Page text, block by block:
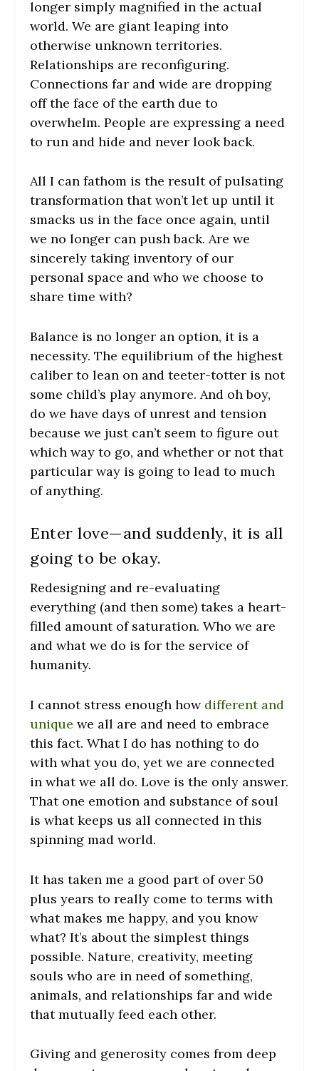
longer simply magnified in the actual
world. We are giant leaping into
otherwise unknown territories.
Relationships are reconfiguring.
Connections far and wide are dropping
off the face of the earth due to
overwhelm. People are expressing a need
to run and hide and never look back.
All I can fathom is the result of pulsating
transformation that won’t let up until it
smacks us in the face once again, until
we no longer can push back. Are we
sincerely taking inventory of our
personal space and who we choose to
share time with?
Balance is no longer an option, it is a
necessity. The equilibrium of the highest
caliber to lean on and teeter-totter is not
some child’s play anymore. And oh boy,
do we have days of unrest and tension
because we just can’t seem to figure out
which way to go, and whether or not that
particular way is going to lead to much
of anything.
Enter love—and suddenly, it is all
going to be okay.
Redesigning and re-evaluating
everything (and then some) takes a heart-
filled amount of saturation. Who we are
and what we do is for the service of
humanity.
I cannot stress enough how different and
unique we all are and need to embrace
this fact. What I do has nothing to do
with what you do, yet we are connected
in what we all do. Love is the only answer.
That one emotion and substance of soul
is what keeps us all connected in this
spinning mad world.
It has taken me a good part of over 50
plus years to really come to terms with
what makes me happy, and you know
what? It’s about the simplest things
possible. Nature, creativity, meeting
souls who are in need of something,
animals, and relationships far and wide
that mutually feed each other.
Giving and generosity comes from deep